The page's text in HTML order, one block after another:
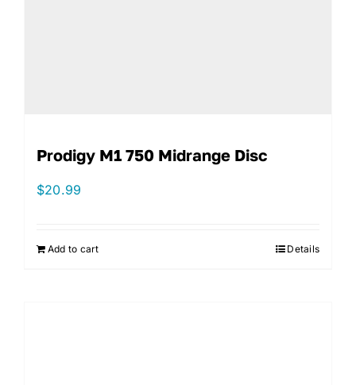
Prodigy M1 750 Midrange Disc
$20.99
Add to cart Details